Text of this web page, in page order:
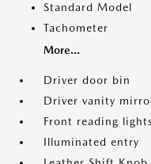
Standard Model
Tachometer
More...
Driver door bin
Driver vanity
Front reading lights
Illuminated entry